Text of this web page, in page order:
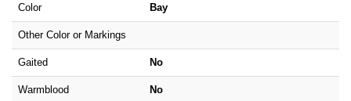
Color Bay
Other Color or Markings
Gaited No
Warmblood No